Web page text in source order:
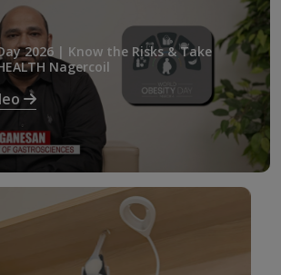
2026 | Know the Risks & Take
Nagercoil